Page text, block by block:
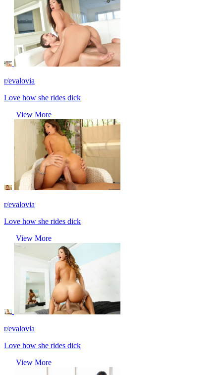
r/evalovia
Love how she rides dick
View More
r/evalovia
Love how she rides dick
View More
r/evalovia
Love how she rides dick
View More